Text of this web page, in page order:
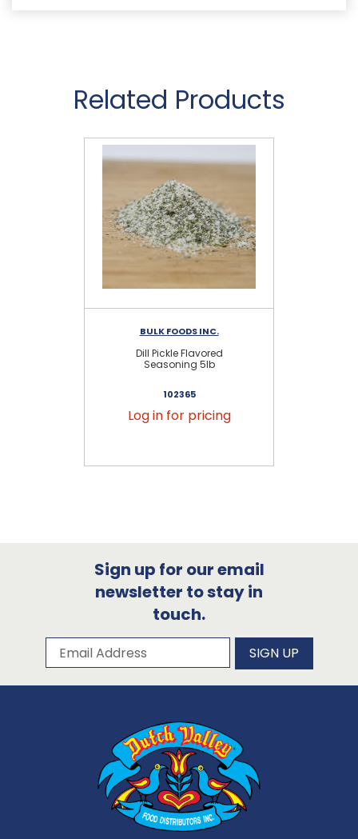
Related Products
BULK FOODS INC.
Dill Pickle Flavored
Seasoning 5lb
102365
Log in for pricing
Sign up for our email
newsletter to stay in
touch.
Subscribe to our newsletter
Email Address SIGN UP